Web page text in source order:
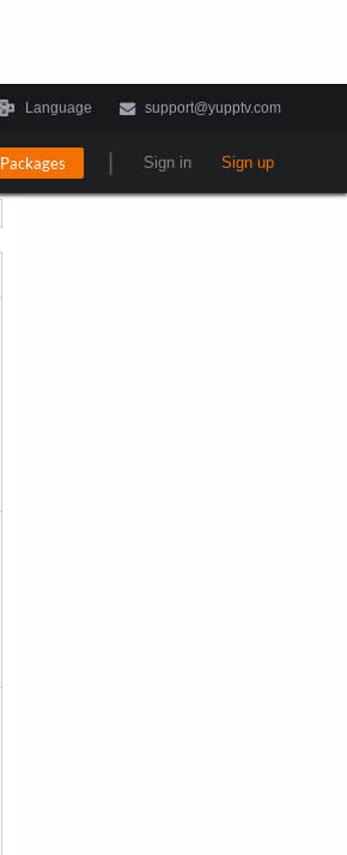
Language support@yupptv.com
Packages Sign in Sign up